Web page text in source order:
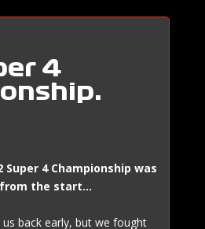
4
Super 4 Championship was
the start…
back early, but we fought